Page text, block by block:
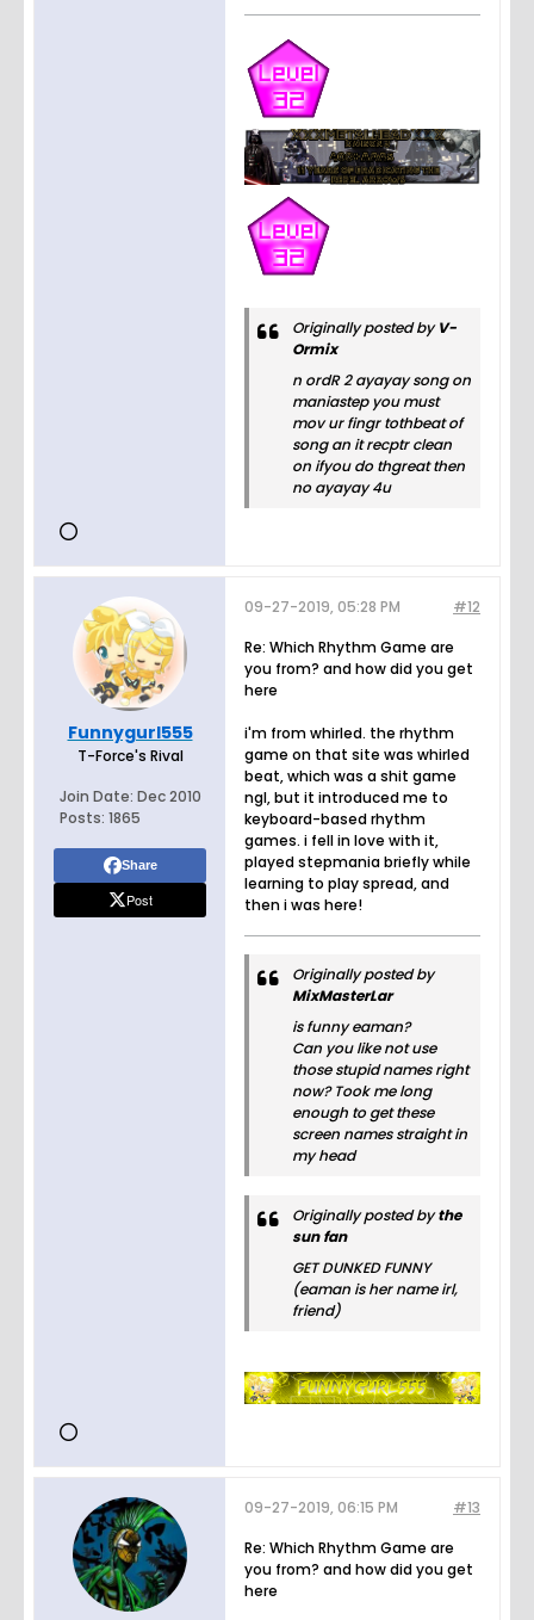
Originally posted byV-
Ormix
n ordR 2 ayayay song on
maniastep you must
mov ur fingr tothbeat of
song an it recptr clean
on ifyou do thgreat then
no ayayay 4u
Funnygurl555
T-Force's Rival
Join Date: Dec 2010
Posts: 1865
Share
Post
#12
09-27-2019, 05:28 PM
Re: Which Rhythm Game are
you from? and how did you get
here
i'm from whirled. the rhythm
game on that site was whirled
beat, which was a shit game
ngl, but it introduced me to
keyboard-based rhythm
games. i fell in love with it,
played stepmania briefly while
learning to play spread, and
then i was here!
Originally posted by
MixMasterLar
is funny eaman?
Can you like not use
those stupid names right
now? Took me long
enough to get these
screen names straight in
my head
Originally posted bythe
sun fan
GET DUNKED FUNNY
(eaman is her name irl,
friend)
#13
09-27-2019, 06:15 PM
Re: Which Rhythm Game are
you from? and how did you get
here